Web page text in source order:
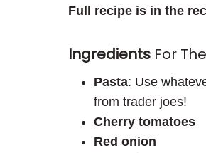
Full recipe is in the
Ingredients For
Pasta: Use
from trader joes!
Cherry tomatoes
Red onion